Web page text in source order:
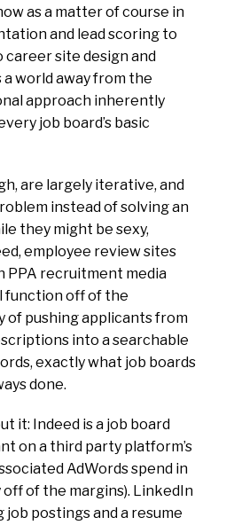
as a matter of course in
and lead scoring to
site design and
world away from the
approach inherently
job board’s basic
are largely iterative, and
instead of solving an
they might be sexy,
employee review sites
PPA recruitment media
function off of the
of pushing applicants from
into a searchable
exactly what job boards
done.
it: Indeed is a job board
on a third party platform’s
AdWords spend in
of the margins). LinkedIn
job postings and a resume